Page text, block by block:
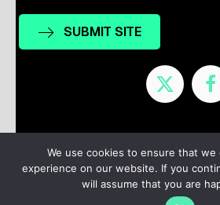
SUBMIT SITE
Nominees Winners About
Terms / Privacy
We use cookies to ensure that
experience on our website. If you
will assume that you are